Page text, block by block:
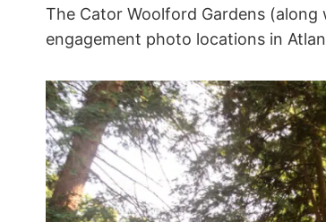
The Cator Woolford Gardens
engagement photo locations in